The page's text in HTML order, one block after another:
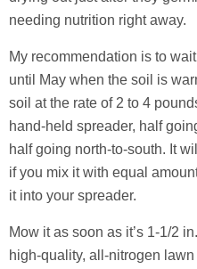
needing nutrition right away.
My recommendation is to
until May when the soil is
soil at the rate of 2 to 4
hand-held spreader, half
half going north-to-south. It
if you mix it with equal
it into your spreader.
Mow it as soon as it’s 1-1/2
high-quality, all-nitrogen